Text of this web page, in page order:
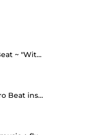
Free Sad Type Beat ~ "Without You"
Afro Guitar ✘ Afro Beat instrumental " MAYATA "